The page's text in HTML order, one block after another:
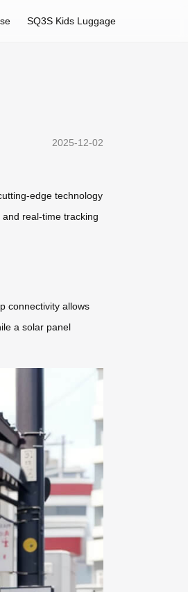
SQ3S Kids Luggage
2025-12-02
edge technology
real-time tracking
connectivity allows
a solar panel